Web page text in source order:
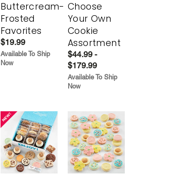
Buttercream-
Frosted
Favorites
$19.99
Available To Ship
Now
Choose
Your Own
Cookie
Assortment
$44.99 -
$179.99
Available To Ship
Now